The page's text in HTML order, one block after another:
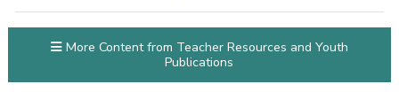
More Content from Teacher Resources and Youth
Publications